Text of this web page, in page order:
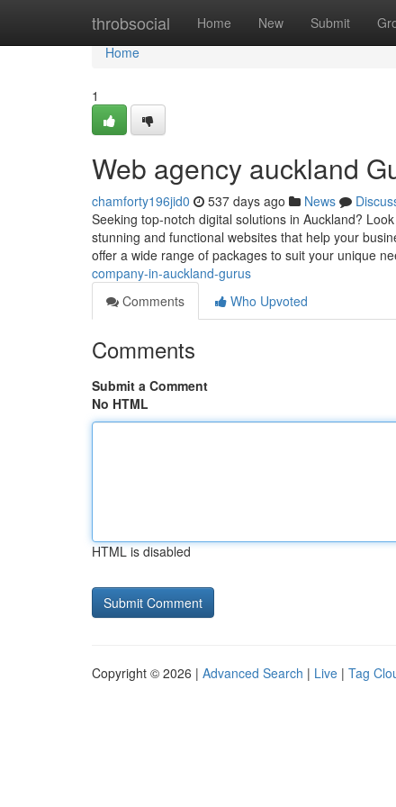
throbsocial Home New Submit
Home
Home
1
Web agency auckland
chamforty196jid0 537 days ago News
Seeking top-notch digital solutions in Auckland?
stunning and functional websites that help your
offer a wide range of packages to suit your unique
company-in-auckland-gurus
Comments
Who Upvoted
Comments
Submit a Comment
No HTML
HTML is disabled
Copyright © 2026 | Advanced Search | Live | Tag